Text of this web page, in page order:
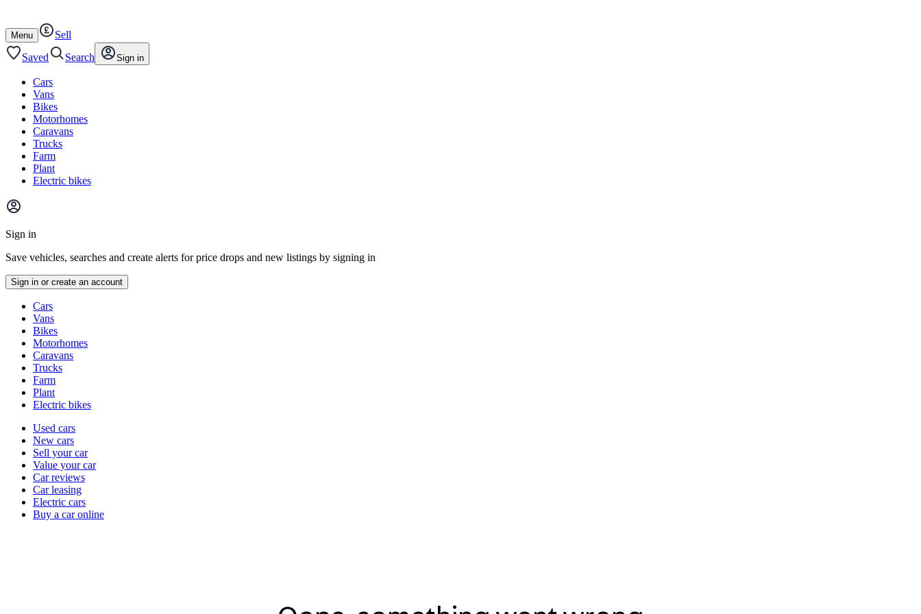
content
footer
Open
/
close
Menu
Sell
Saved
Search Sign in
Cars
Vans
Bikes
Motorhomes
Caravans
Trucks
Farm
Plant
Electric bikes
Main
menu
Sign in
Save vehicles, searches and create alerts for price drops and new listings by signing in
Sign in or create an account
typesCars
Vans
Bikes
Motorhomes
Caravans
Trucks
Farm
Plant
Electric bikes
Currently
channel
Used cars
New cars
Sell your car
Value your car
Car reviews
Car leasing
Electric cars
Buy a car online